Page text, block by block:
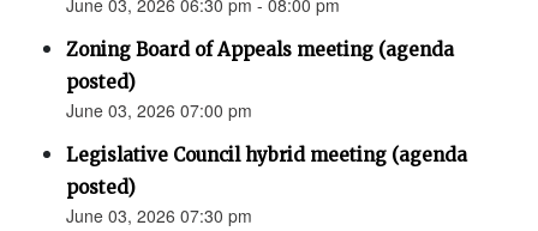
June 03, 2026 06:30 pm - 08:00 pm
Zoning Board of Appeals meeting (agenda
posted)
June 03, 2026 07:00 pm
Legislative Council hybrid meeting (agenda
posted)
June 03, 2026 07:30 pm